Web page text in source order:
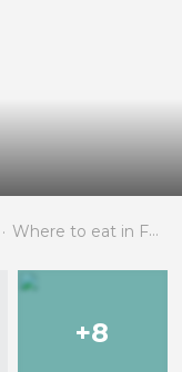
Where to eat in Fès-Boulemane
+8